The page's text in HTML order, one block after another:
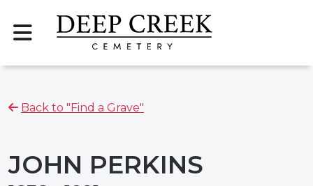
Back to "Find a Grave"
JOHN PERKINS